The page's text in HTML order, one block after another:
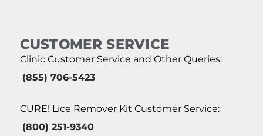
CUSTOMER SERVICE
Clinic Customer Service and Other Queries:
(855) 706-5423
CURE! Lice Remover Kit Customer Service:
(800) 251-9340